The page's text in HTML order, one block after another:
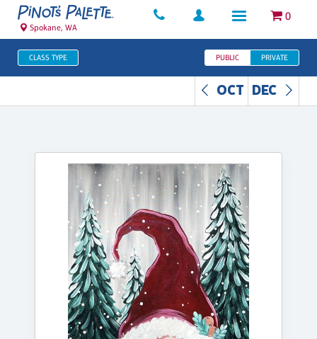
0
Spokane, WA
CLASS TYPE PUBLIC PRIVATE
OCT DEC